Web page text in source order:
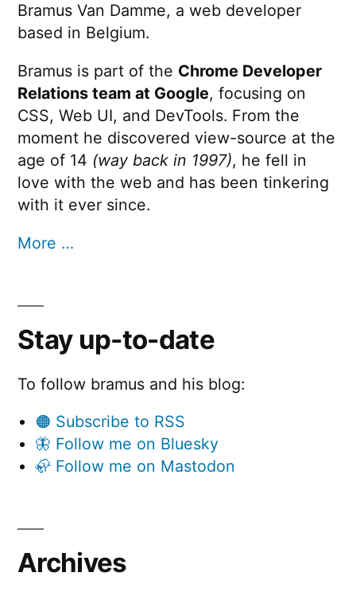
Bramus Van Damme, a web developer
based in Belgium.
Bramus is part of the Chrome Developer
Relations team at Google, focusing on
CSS, Web UI, and DevTools. From the
moment he discovered view-source at the
age of 14 (way back in 1997), he fell in
love with the web and has been tinkering
with it ever since.
More …
Stay up-to-date
To follow bramus and his blog:
🟠 Subscribe to RSS
🦋 Follow me on Bluesky
🦣 Follow me on Mastodon
Archives